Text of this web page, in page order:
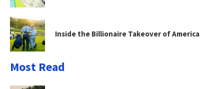
Inside the Billionaire Takeover of America
Most Read